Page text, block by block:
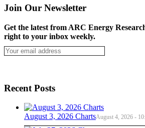
Join Our Newsletter
Get the latest from ARC Energy
right to your inbox weekly.
Recent Posts
August 3, 2026 ChartsAugust 4, 2026 -